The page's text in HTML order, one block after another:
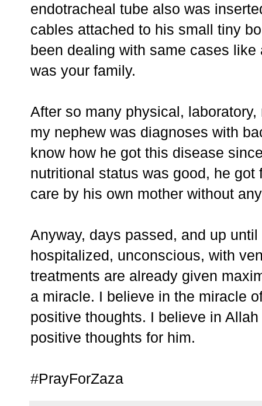
endotracheal tube also was
cables attached to his small tiny
been dealing with same cases
was your family.
After so many physical,
my nephew was diagnoses with
know how he got this disease
nutritional status was good, he
care by his own mother without
Anyway, days passed, and up
hospitalized, unconscious, with
treatments are already given
a miracle. I believe in the miracle
positive thoughts. I believe in
positive thoughts for him.
#PrayForZaza